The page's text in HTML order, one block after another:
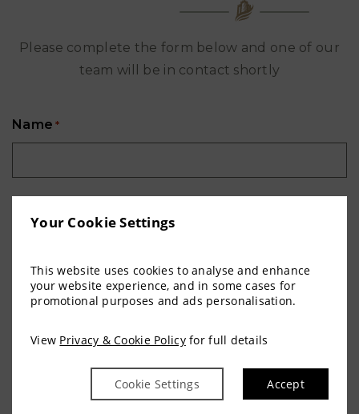
Your Cookie Settings
This website uses cookies to analyse and enhance
your website experience, and in some cases for
promotional purposes and ads personalisation.
View Privacy & Cookie Policyfor full details
Cookie Settings Accept
Please complete the form below and one of our
team will be in contact shortly
Name *
Contact Number
Email Address *
Month
Year